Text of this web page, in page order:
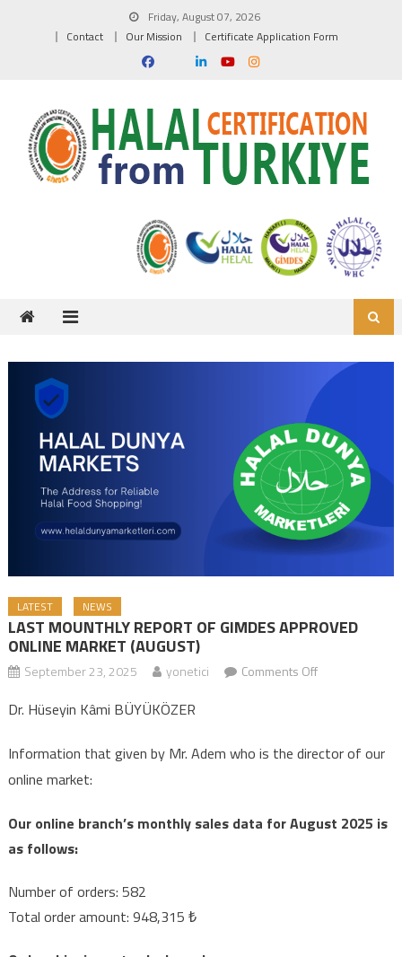
Friday, August 07, 2026
Contact
Our Mission Certificate Application Form
LATEST NEWS
LAST MOUNTHLY REPORT OF GIMDES APPROVED
ONLINE MARKET (AUGUST)
September 23, 2025 yonetici Comments Offon LAST
APPROVED
(AUGUST)
Dr. Hüseyin Kâmi BÜYÜKÖZER
Information that given by Mr. Adem who is the director of our
online market:
Our online branch’s monthly sales data for August 2025 is
as follows:
Number of orders: 582
Total order amount: 948,315 ₺